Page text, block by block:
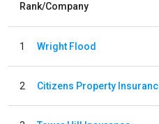
Rank/Company
1 Wright Flood
2 Citizens Property